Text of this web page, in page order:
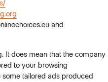
and
It does mean that the company
to your browsing
tailored ads produced